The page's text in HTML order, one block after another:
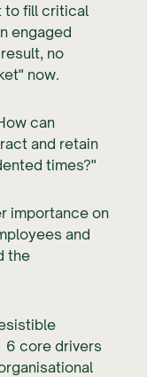
to fill critical
engaged
no
now.
can
and retain
times?"
importance on
and
the
6 core drivers